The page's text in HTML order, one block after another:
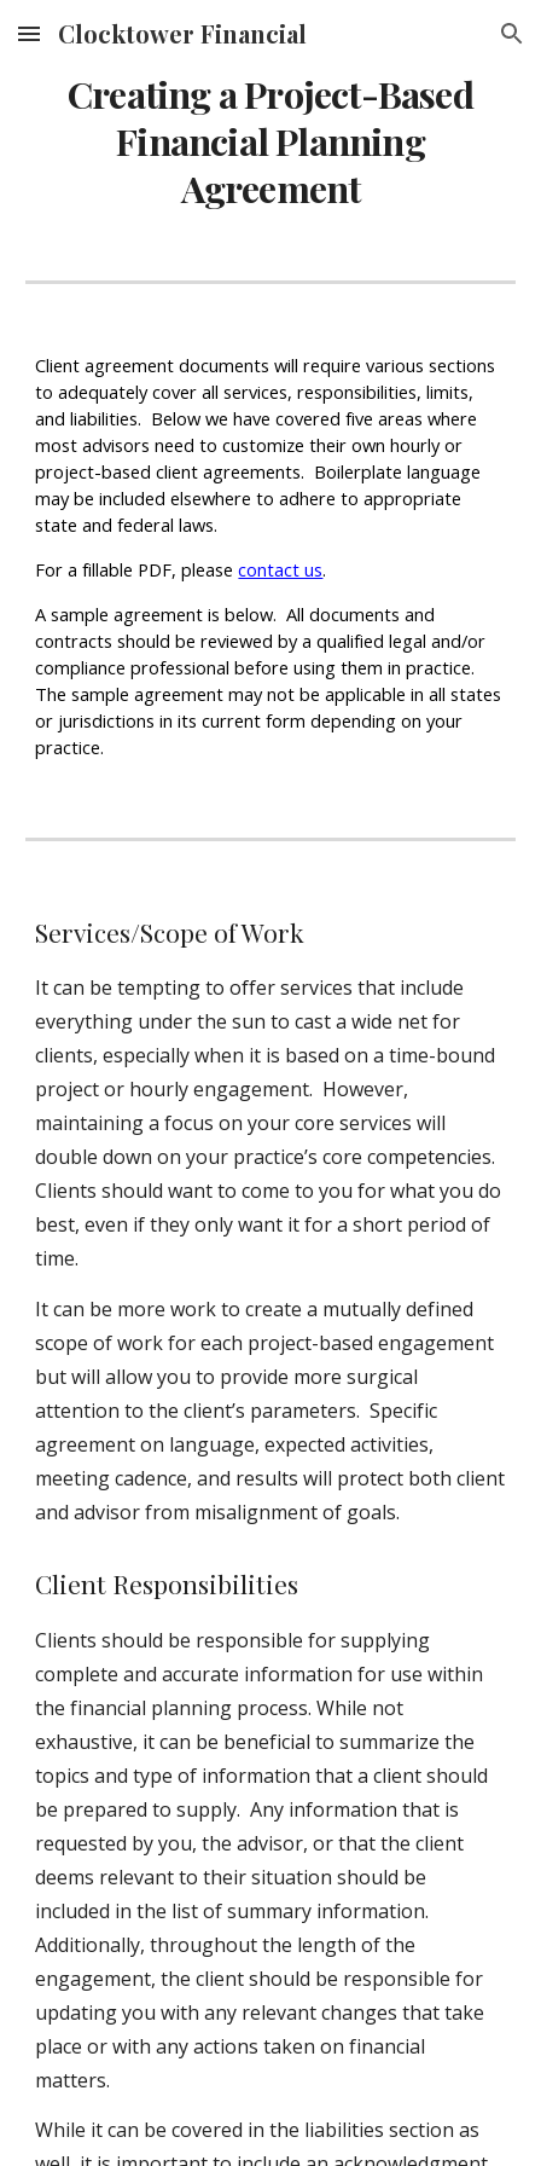
Skip to main content Skip to navigation
Clocktower Financial
Creating a Project-Based
Financial Planning
Agreement
Client agreement documents will require various sections
to adequately cover all services, responsibilities, limits,
and liabilities. Below we have covered five areas where
most advisors need to customize their own hourly or
project-based client agreements. Boilerplate language
may be included elsewhere to adhere to appropriate
state and federal laws.
For a fillable PDF, pleasecontact us.
A sample agreement is below. All documents and
contracts should be reviewed by a qualified legal and/or
compliance professional before using them in practice.
The sample agreement may not be applicable in all states
or jurisdictions in its current form depending on your
practice.
Services/Scope of Work
It can be tempting to offer services that include
everything under the sun to cast a wide net for
clients, especially when it is based on a time-bound
project or hourly engagement. However,
maintaining a focus on your core services will
double down on your practice’s core competencies.
Clients should want to come to you for what you do
best, even if they only want it for a short period of
time.
It can be more work to create a mutually defined
scope of work for each project-based engagement
but will allow you to provide more surgical
attention to the client’s parameters. Specific
agreement on language, expected activities,
meeting cadence, and results will protect both client
and advisor from misalignment of goals.
Client Responsibilities
Clients should be responsible for supplying
complete and accurate information for use within
the financial planning process. While not
exhaustive, it can be beneficial to summarize the
topics and type of information that a client should
be prepared to supply. Any information that is
requested by you, the advisor, or that the client
deems relevant to their situation should be
included in the list of summary information.
Additionally, throughout the length of the
engagement, the client should be responsible for
updating you with any relevant changes that take
place or with any actions taken on financial
matters.
While it can be covered in the liabilities section as